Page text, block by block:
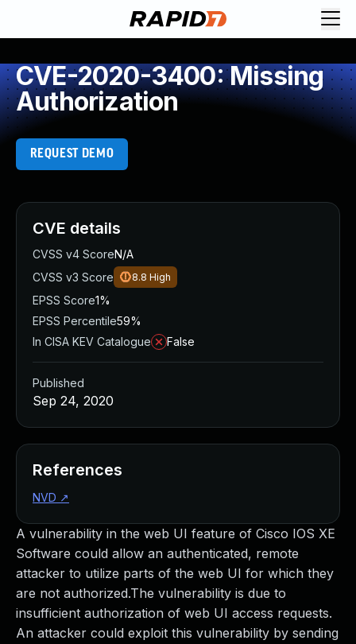
CVE-2020-3400: Missing
Authorization
REQUEST DEMO
A vulnerability in the web UI feature of Cisco IOS XE
Software could allow an authenticated, remote
attacker to utilize parts of the web UI for which they
are not authorized.The vulnerability is due to
insufficient authorization of web UI access requests.
An attacker could exploit this vulnerability by sending
CVE details
CVSS v4 ScoreN/A
CVSS v3 Score
8.8 High
EPSS Score1%
EPSS Percentile59%
In CISA KEV Catalogue
False
Published
Sep 24, 2020
References
NVD ↗